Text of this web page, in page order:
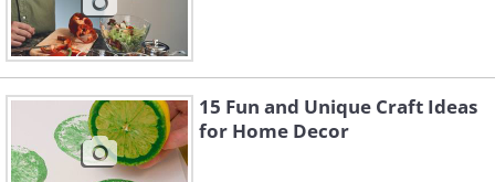
15 Fun and Unique Craft Ideas
for Home Decor